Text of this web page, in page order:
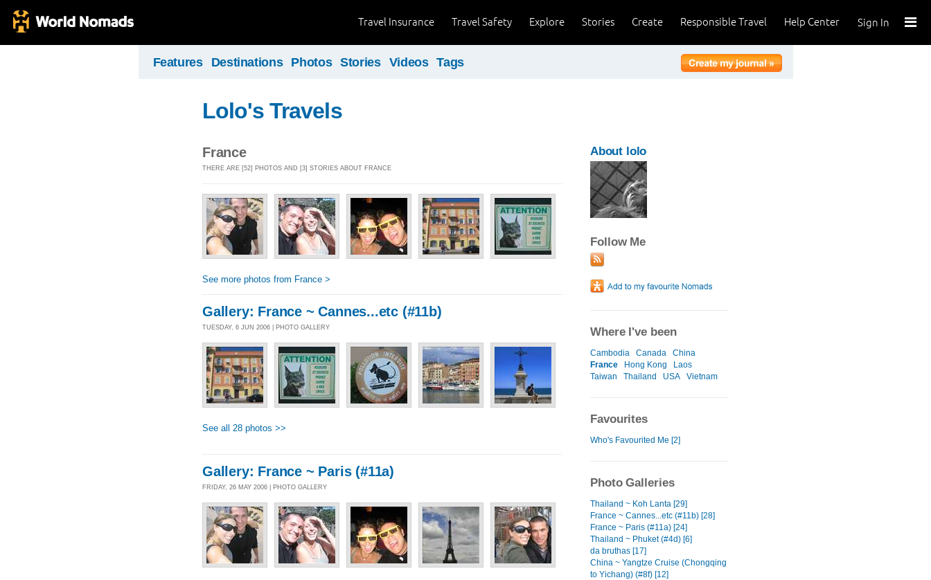
Sign In
Help Center
Responsible Travel
Create
Stories
Explore
Travel Safety
Travel Insurance
Features Destinations Photos Stories Videos Tags
Lolo's Travels
France
THERE ARE [52] PHOTOS AND [3] STORIES ABOUT FRANCE
See more photos from France >
Gallery: France ~ Cannes...etc (#11b)
TUESDAY, 6 JUN 2006 | PHOTO GALLERY
See all 28 photos >>
Gallery: France ~ Paris (#11a)
FRIDAY, 26 MAY 2006 | PHOTO GALLERY
About lolo
Follow Me
Where I've been
Cambodia Canada
China
France
Hong Kong
Laos
Taiwan
Thailand USA Vietnam
Favourites
Who's Favourited Me [2]
Photo Galleries
Thailand ~ Koh Lanta [29]
France ~ Cannes...etc (#11b) [28]
France ~ Paris (#11a) [24]
Thailand ~ Phuket (#4d) [6]
da bruthas [17]
China ~ Yangtze Cruise (Chongqing
to Yichang) (#8f) [12]